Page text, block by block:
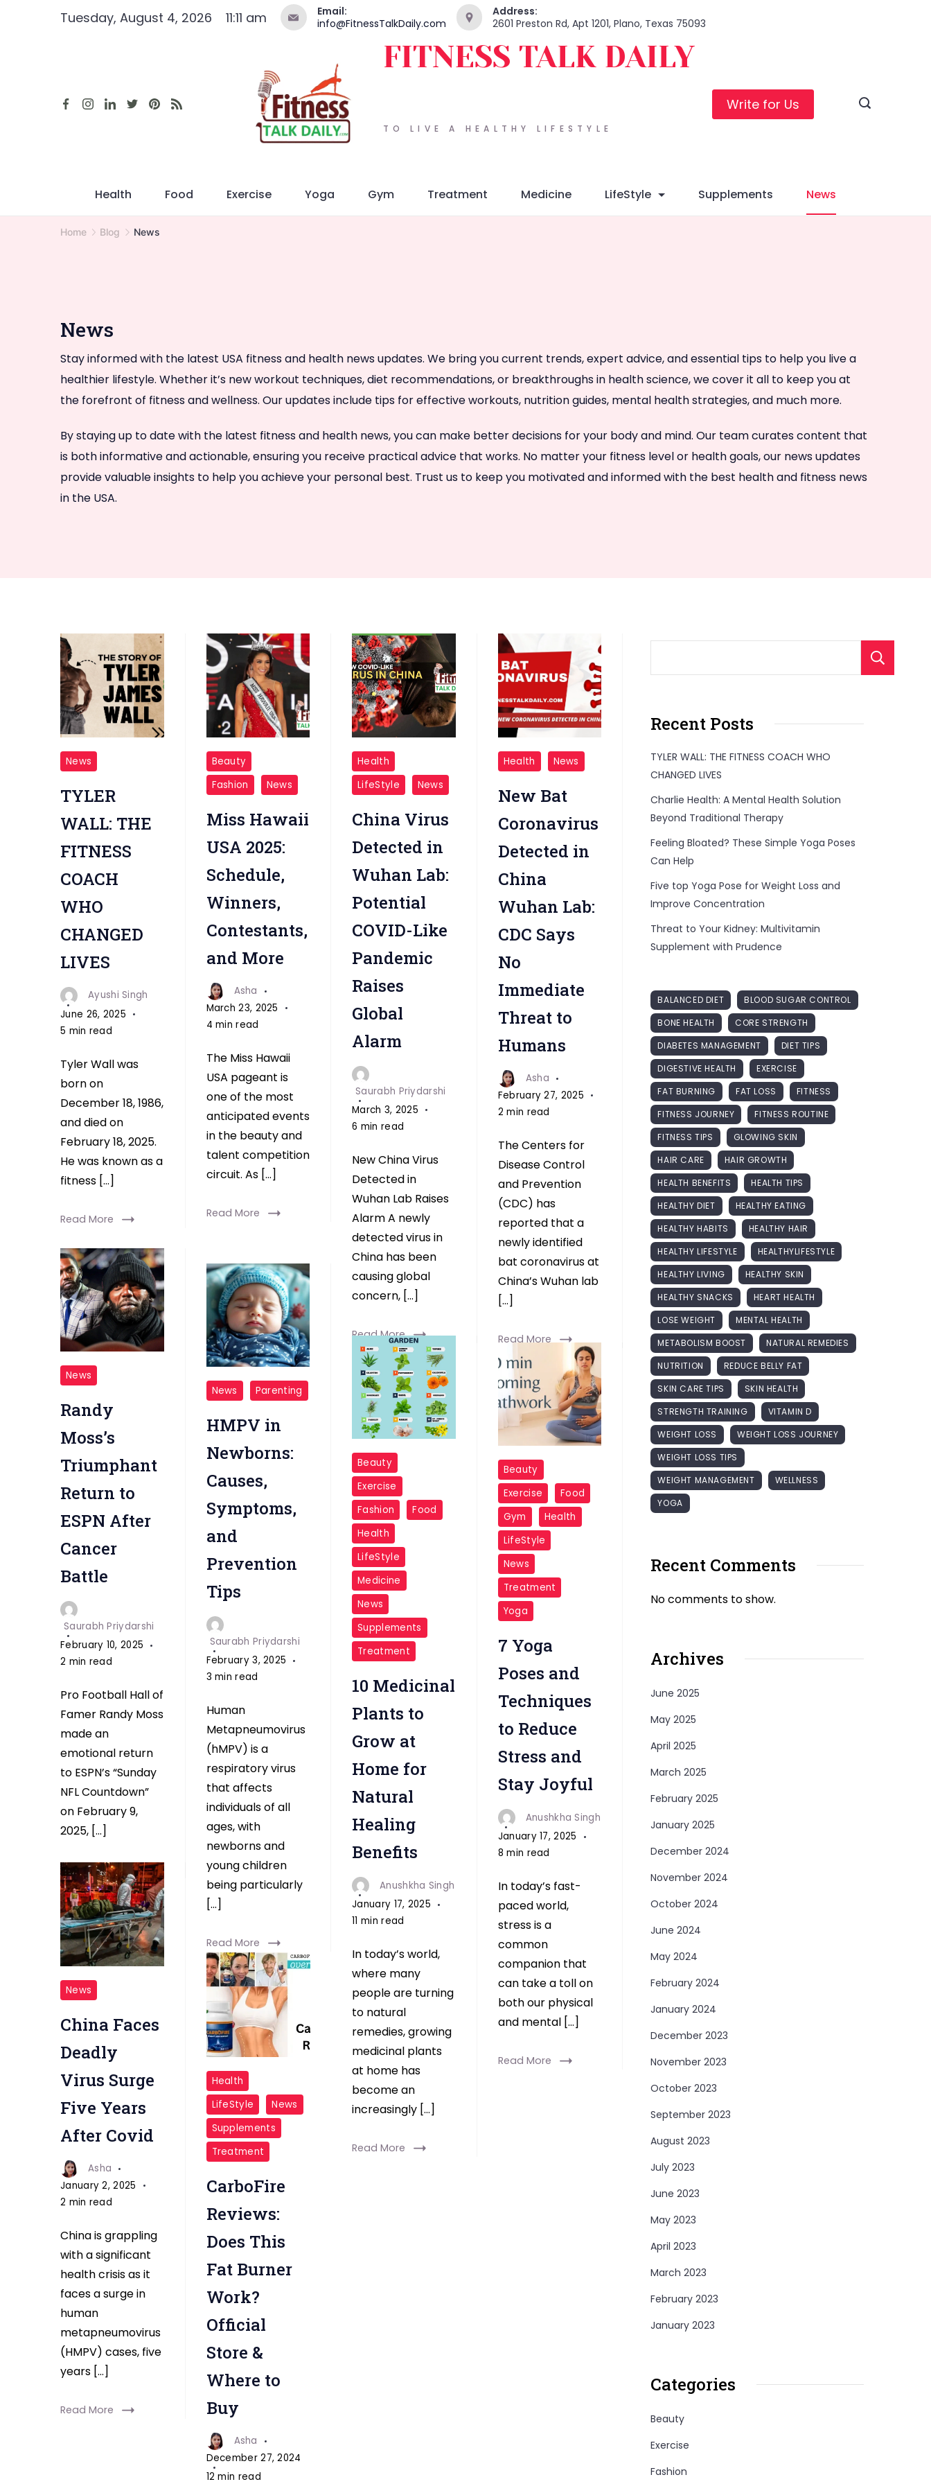
Tuesday, August 4, 2026 11:11 am
Email:
info@FitnessTalkDaily.com
Address:
2601 Preston Rd, Apt 1201, Plano, Texas 75093
TO LIVE A HEALTHY LIFESTYLE
FITNESS TALK DAILY
Write for Us
Health Food Exercise Yoga Gym Treatment Medicine LifeStyle Supplements News
Home Blog News
News
Stay informed with the latest USA fitness and health news updates. We bring you current trends, expert advice, and essential tips to help you live a
healthier lifestyle. Whether it’s new workout techniques, diet recommendations, or breakthroughs in health science, we cover it all to keep you at
the forefront of fitness and wellness. Our updates include tips for effective workouts, nutrition guides, mental health strategies, and much more.
By staying up to date with the latest fitness and health news, you can make better decisions for your body and mind. Our team curates content that
is both informative and actionable, ensuring you receive practical advice that works. No matter your fitness level or health goals, our news updates
provide valuable insights to help you achieve your personal best. Trust us to keep you motivated and informed with the best health and fitness news
in the USA.
Tyler
James
Wall
News
TYLER
WALL: THE
FITNESS
COACH
WHO
CHANGED
LIVES
Ayushi Singh
June 26, 2025
5 min read
Tyler Wall was
born on
December 18, 1986,
and died on
February 18, 2025.
He was known as a
fitness […]
Read More
Miss
Hawaii
USA
2025
Beauty
Fashion
News
Miss Hawaii
USA 2025:
Schedule,
Winners,
Contestants,
and More
Asha
March 23, 2025
4 min read
The Miss Hawaii
USA pageant is
one of the most
anticipated events
in the beauty and
talent competition
circuit. As […]
Read More
New
China
Virus
Detected
Wuhan_Lab
Health
LifeStyle
News
China Virus
Detected in
Wuhan Lab:
Potential
COVID-Like
Pandemic
Raises
Global
Alarm
Saurabh Priydarshi
March 3, 2025
6 min read
New China Virus
Detected in
Wuhan Lab Raises
Alarm A newly
detected virus in
China has been
causing global
concern, […]
Read More
New
Bat
Coronavirus
Health News
New Bat
Coronavirus
Detected in
China
Wuhan Lab:
CDC Says
No
Immediate
Threat to
Humans
Asha
February 27, 2025
2 min read
The Centers for
Disease Control
and Prevention
(CDC) has
reported that a
newly identified
bat coronavirus at
China’s Wuhan lab
[…]
Read More
NFL
news-
andy
Moss
to
tears
during
Super
Bowl
to
ESPN
News
Randy
Moss’s
Triumphant
Return to
ESPN After
Cancer
Battle
Saurabh Priydarshi
February 10, 2025
2 min read
Pro Football Hall of
Famer Randy Moss
made an
emotional return
to ESPN’s “Sunday
NFL Countdown”
on February 9,
2025, […]
Read More
hMPV
News Parenting
HMPV in
Newborns:
Causes,
Symptoms,
and
Prevention
Tips
Saurabh Priydarshi
February 3, 2025
3 min read
Human
Metapneumovirus
(hMPV) is a
respiratory virus
that affects
individuals of all
ages, with
newborns and
young children
being particularly
[…]
Read More
Beauty
Exercise
Fashion
Food
Health
LifeStyle
Medicine
News
Supplements
Treatment
10 Medicinal
Plants to
Grow at
Home for
Natural
Healing
Benefits
Anushkha Singh
January 17, 2025
11 min read
In today’s world,
where many
people are turning
to natural
remedies, growing
medicinal plants
at home has
become an
increasingly […]
Read More
Beauty
Exercise
Food
Gym
Health
LifeStyle
News
Treatment
Yoga
7 Yoga
Poses and
Techniques
to Reduce
Stress and
Stay Joyful
Anushkha Singh
January 17, 2025
8 min read
In today’s fast-
paced world,
stress is a
common
companion that
can take a toll on
both our physical
and mental […]
Read More
Deadly
Virus
News
China Faces
Deadly
Virus Surge
Five Years
After Covid
Asha
January 2, 2025
2 min read
China is grappling
with a significant
health crisis as it
faces a surge in
human
metapneumovirus
(HMPV) cases, five
years […]
Read More
CarboFire
User
Reviews
Health
LifeStyle
News
Supplements
Treatment
CarboFire
Reviews:
Does This
Fat Burner
Work?
Official
Store &
Where to
Buy
Asha
December 27, 2024
12 min read
Recent Posts
TYLER WALL: THE FITNESS COACH WHO
CHANGED LIVES
Charlie Health: A Mental Health Solution
Beyond Traditional Therapy
Feeling Bloated? These Simple Yoga Poses
Can Help
Five top Yoga Pose for Weight Loss and
Improve Concentration
Threat to Your Kidney: Multivitamin
Supplement with Prudence
BALANCED DIET
BLOOD SUGAR CONTROL
BONE HEALTH
CORE STRENGTH
DIABETES MANAGEMENT
DIET TIPS
DIGESTIVE HEALTH
EXERCISE
FAT BURNING
FAT LOSS
FITNESS
FITNESS JOURNEY
FITNESS ROUTINE
FITNESS TIPS
GLOWING SKIN
HAIR CARE
HAIR GROWTH
HEALTH BENEFITS
HEALTH TIPS
HEALTHY DIET
HEALTHY EATING
HEALTHY HABITS
HEALTHY HAIR
HEALTHY LIFESTYLE
HEALTHYLIFESTYLE
HEALTHY LIVING
HEALTHY SKIN
HEALTHY SNACKS
HEART HEALTH
LOSE WEIGHT
MENTAL HEALTH
METABOLISM BOOST
NATURAL REMEDIES
NUTRITION
REDUCE BELLY FAT
SKIN CARE TIPS
SKIN HEALTH
STRENGTH TRAINING
VITAMIN D
WEIGHT LOSS
WEIGHT LOSS JOURNEY
WEIGHT LOSS TIPS
WEIGHT MANAGEMENT
WELLNESS
YOGA
Recent Comments
No comments to show.
Archives
June 2025
May 2025
April 2025
March 2025
February 2025
January 2025
December 2024
November 2024
October 2024
June 2024
May 2024
February 2024
January 2024
December 2023
November 2023
October 2023
September 2023
August 2023
July 2023
June 2023
May 2023
April 2023
March 2023
February 2023
January 2023
Categories
Beauty
Exercise
Fashion